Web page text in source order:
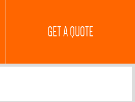
GET A QUOTE